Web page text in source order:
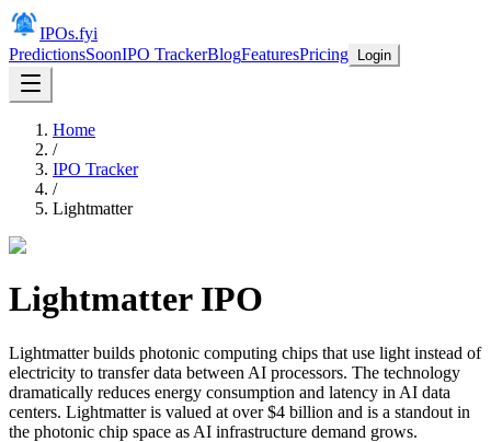
IPOs.fyi
PredictionsSoonIPO TrackerBlogFeaturesPricing Login
Home
/
IPO Tracker
/
Lightmatter
LightmatterIPO
Lightmatter builds photonic computing chips that use light instead of
electricity to transfer data between AI processors. The technology
dramatically reduces energy consumption and latency in AI data
centers. Lightmatter is valued at over $4 billion and is a standout in
the photonic chip space as AI infrastructure demand grows.